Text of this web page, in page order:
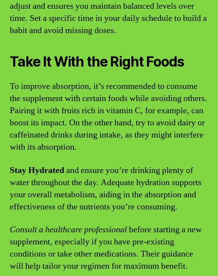
adjust and ensures you maintain balanced levels over
time. Set a specific time in your daily schedule to build a
habit and avoid missing doses.
Take It With the Right Foods
To improve absorption, it’s recommended to consume
the supplement with certain foods while avoiding others.
Pairing it with fruits rich in vitamin C, for example, can
boost its impact. On the other hand, try to avoid dairy or
caffeinated drinks during intake, as they might interfere
with its absorption.
Stay Hydratedand ensure you’re drinking plenty of
water throughout the day. Adequate hydration supports
your overall metabolism, aiding in the absorption and
effectiveness of the nutrients you’re consuming.
Consult a healthcare professionalbefore starting a new
supplement, especially if you have pre-existing
conditions or take other medications. Their guidance
will help tailor your regimen for maximum benefit.